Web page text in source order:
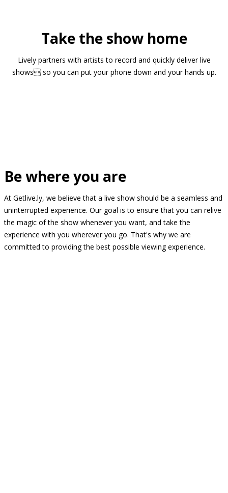
Take the show home
Lively partners with artists to record and quickly deliver live
shows so you can put your phone down and your hands up.
Be where you are
At Getlive.ly, we believe that a live show should be a seamless and
uninterrupted experience. Our goal is to ensure that you can relive
the magic of the show whenever you want, and take the
experience with you wherever you go. That's why we are
committed to providing the best possible viewing experience.